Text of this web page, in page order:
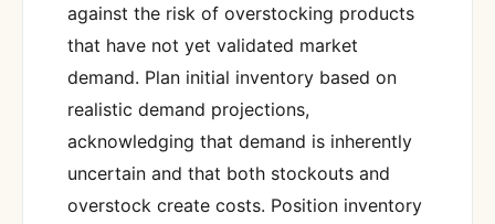
against the risk of overstocking products
that have not yet validated market
demand. Plan initial inventory based on
realistic demand projections,
acknowledging that demand is inherently
uncertain and that both stockouts and
overstock create costs. Position inventory